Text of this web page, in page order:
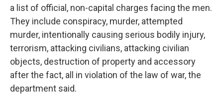
a list of official, non-capital charges facing the men.
They include conspiracy, murder, attempted
murder, intentionally causing serious bodily injury,
terrorism, attacking civilians, attacking civilian
objects, destruction of property and accessory
after the fact, all in violation of the law of war, the
department said.